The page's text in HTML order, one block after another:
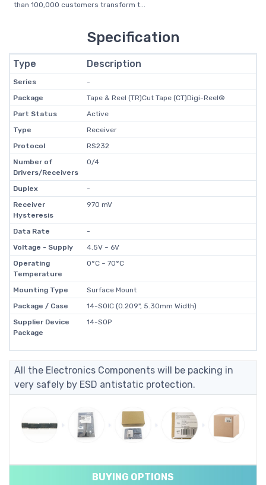
than 100,000 customers transform t...
Specification
Type Description
Series
-
Package
Tape & Reel (TR)Cut Tape (CT)Digi-Reel®
Part Status
Active
Type
Receiver
Protocol
RS232
Number of
Drivers/Receivers
0/4
Duplex
-
Receiver
Hysteresis
970 mV
Data Rate
-
Voltage - Supply
4.5V ~ 6V
Operating
Temperature
0°C ~ 70°C
Mounting Type
Surface Mount
Package / Case
14-SOIC (0.209", 5.30mm Width)
Supplier Device
Package
14-SOP
All the Electronics Components will be packing in
very safely by ESD antistatic protection.
BUYING OPTIONS